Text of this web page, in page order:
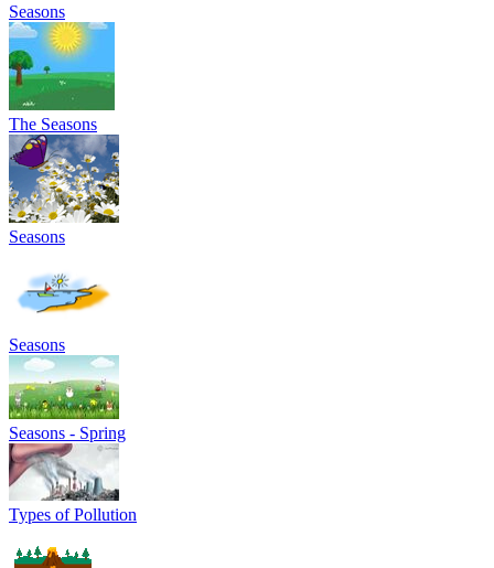
Seasons
The Seasons
Seasons
Seasons
Seasons - Spring
Types of Pollution